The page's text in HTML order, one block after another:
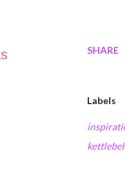
SHARE
Labels